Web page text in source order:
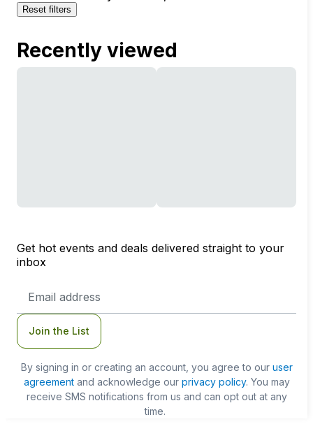
Reset filters
Recently viewed
Get hot events and deals delivered straight to your
inbox
Address
Join the List
By signing in or creating an account, you agree to our user
agreementand acknowledge our privacy policy. You may
receive SMS notifications from us and can opt out at any
time.